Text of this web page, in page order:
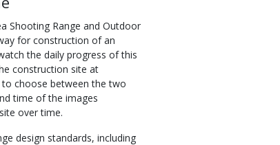
Shooting Range and Outdoor
for construction of an
the daily progress of this
construction site at
choose between the two
time of the images
over time.
design standards, including